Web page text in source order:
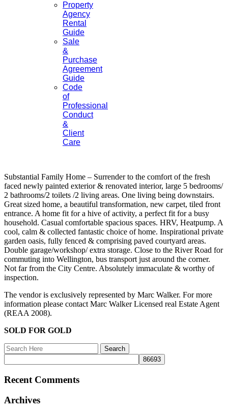
Property
Agency
Rental
Guide
Sale
&
Purchase
Agreement
Guide
Code
of
Professional
Conduct
&
Client
Care
Substantial Family Home – Surrender to the comfort of the fresh
faced newly painted exterior & renovated interior, large 5 bedrooms/
2 bathrooms/2 toilets /2 living areas. One living being downstairs.
Great sized home, a beautiful transformation, new carpet, tiled front
entrance. A home fit for a hive of activity, a perfect fit for a busy
household. Casual comfortable spacious spaces. HRV, Heatpump. A
cool, calm & collected fantastic choice of home. Inspirational private
garden oasis, fully fenced & comprising paved courtyard areas.
Double garage/workshop/ extra storage. Close to the River Road for
commuting into Wellington, bus transport just around the corner.
Not far from the City Centre. Absolutely immaculate & worthy of
inspection.
The vendor is exclusively represented by Marc Walker. For more
information please contact Marc Walker Licensed real Estate Agent
(REAA 2008).
SOLD FOR GOLD
Recent Comments
Archives